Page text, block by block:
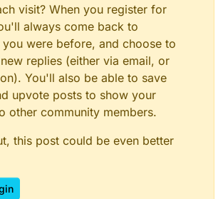
visit? When you register for
always come back to
were before, and choose to
replies (either via email, or
You'll also be able to save
upvote posts to show your
other community members.
this post could be even better